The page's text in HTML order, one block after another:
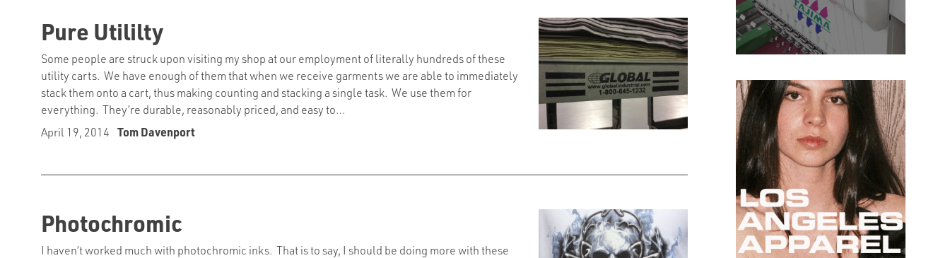
Pure Utililty
Some people are struck upon visiting my shop at our employment of literally hundreds of these
utility carts. We have enough of them that when we receive garments we are able to immediately
stack them onto a cart, thus making counting and stacking a single task. We use them for
everything. They’re durable, reasonably priced, and easy to…
April 19, 2014 Tom Davenport
Photochromic
I haven’t worked much with photochromic inks. That is to say, I should be doing more with these